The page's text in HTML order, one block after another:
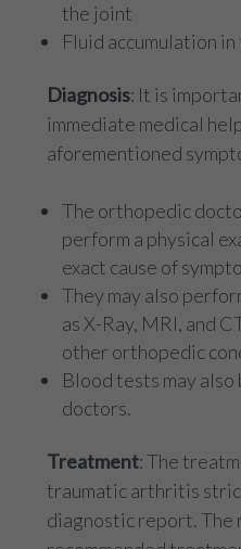
the joint
Fluid accumulation
Diagnosis: It is
immediate medical
aforementioned
The orthopedic
perform a physical
exact cause of
They may also
as X-Ray, MRI, and
other orthopedic
Blood tests may
doctors.
Treatment: The
traumatic arthritis
diagnostic report. The